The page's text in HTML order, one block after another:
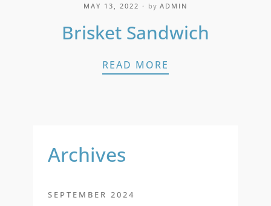
MAY 13, 2022 by ADMIN
Brisket Sandwich
READ MORE
Archives
SEPTEMBER 2024